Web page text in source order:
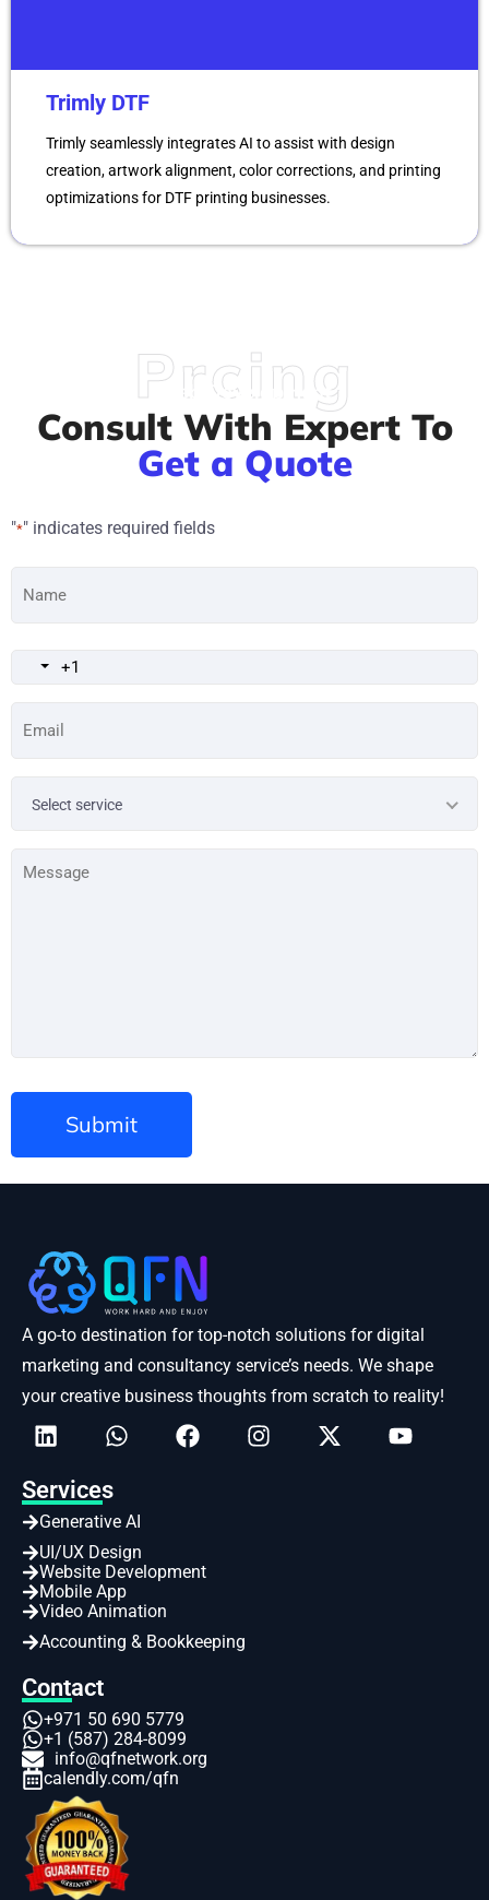
Trimly DTF
Trimly seamlessly integrates AI to assist with design
creation, artwork alignment, color corrections, and printing
optimizations for DTF printing businesses.
Prcing
Web Development
Consult With Expert To
Get a Quote
"*" indicates required fields
Select service
Message
A go-to destination for top-notch solutions for digital
marketing and consultancy service’s needs. We shape
your creative business thoughts from scratch to reality!
Services
Generative AI
UI/UX Design
Website Development
Mobile App
Video Animation
Accounting & Bookkeeping
Contact
+971 50 690 5779
+1 (587) 284-8099
info@qfnetwork.org
calendly.com/qfn